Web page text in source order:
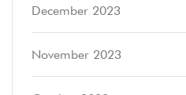
December 2023
November 2023